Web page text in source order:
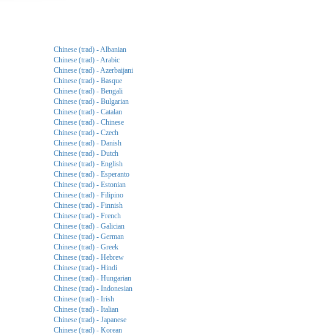
Chinese (trad) - Albanian
Chinese (trad) - Arabic
Chinese (trad) - Azerbaijani
Chinese (trad) - Basque
Chinese (trad) - Bengali
Chinese (trad) - Bulgarian
Chinese (trad) - Catalan
Chinese (trad) - Chinese
Chinese (trad) - Czech
Chinese (trad) - Danish
Chinese (trad) - Dutch
Chinese (trad) - English
Chinese (trad) - Esperanto
Chinese (trad) - Estonian
Chinese (trad) - Filipino
Chinese (trad) - Finnish
Chinese (trad) - French
Chinese (trad) - Galician
Chinese (trad) - German
Chinese (trad) - Greek
Chinese (trad) - Hebrew
Chinese (trad) - Hindi
Chinese (trad) - Hungarian
Chinese (trad) - Indonesian
Chinese (trad) - Irish
Chinese (trad) - Italian
Chinese (trad) - Japanese
Chinese (trad) - Korean